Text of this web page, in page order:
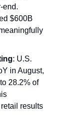
end.
$600B
: U.S.
in August,
28.2% of
results